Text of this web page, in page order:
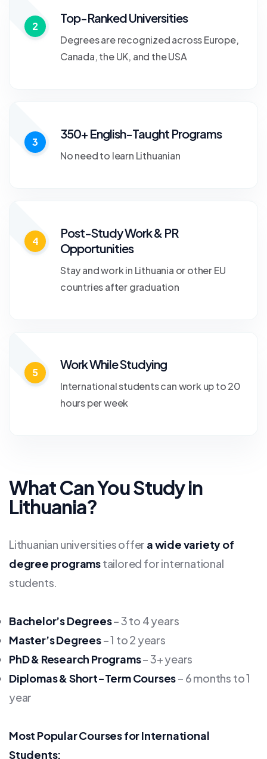
2
Top-Ranked Universities
Degrees are recognized across Europe,
Canada, the UK, and the USA
3
350+ English-Taught Programs
No need to learn Lithuanian
4
Post-Study Work & PR
Opportunities
Stay and work in Lithuania or other EU
countries after graduation
5
Work While Studying
International students can work up to 20
hours per week
What Can You Study in
Lithuania?
Lithuanian universities offer a wide variety of
degree programstailored for international
students.
Bachelor’s Degrees– 3 to 4 years
Master’s Degrees– 1 to 2 years
PhD & Research Programs– 3+ years
Diplomas & Short-Term Courses– 6 months to 1
year
Most Popular Courses for International
Students: